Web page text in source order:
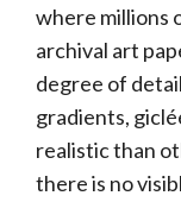
where millions
archival art
degree of
gradients,
realistic than
there is no